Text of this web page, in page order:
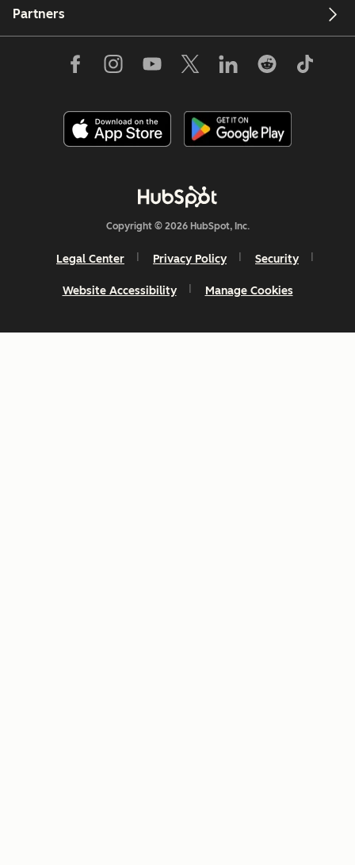
Partners
Copyright © 2026 HubSpot, Inc.
Legal Center Privacy Policy Security
Website Accessibility Manage Cookies